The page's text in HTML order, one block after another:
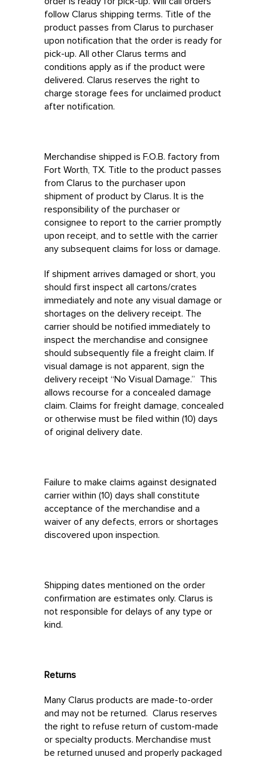
follow Clarus shipping terms. Title of the
product passes from Clarus to purchaser
upon notification that the order is ready for
pick-up. All other Clarus terms and
conditions apply as if the product were
delivered. Clarus reserves the right to
charge storage fees for unclaimed product
after notification.
Merchandise shipped is F.O.B. factory from
Fort Worth, TX. Title to the product passes
from Clarus to the purchaser upon
shipment of product by Clarus. It is the
responsibility of the purchaser or
consignee to report to the carrier promptly
upon receipt, and to settle with the carrier
any subsequent claims for loss or damage.
If shipment arrives damaged or short, you
should first inspect all cartons/crates
immediately and note any visual damage or
shortages on the delivery receipt. The
carrier should be notified immediately to
inspect the merchandise and consignee
should subsequently file a freight claim. If
visual damage is not apparent, sign the
delivery receipt “No Visual Damage.” This
allows recourse for a concealed damage
claim. Claims for freight damage, concealed
or otherwise must be filed within (10) days
of original delivery date.
Failure to make claims against designated
carrier within (10) days shall constitute
acceptance of the merchandise and a
waiver of any defects, errors or shortages
discovered upon inspection.
Shipping dates mentioned on the order
confirmation are estimates only. Clarus is
not responsible for delays of any type or
kind.
Returns
Many Clarus products are made-to-order
and may not be returned. Clarus reserves
the right to refuse return of custom-made
or specialty products. Merchandise must
be returned unused and properly packaged